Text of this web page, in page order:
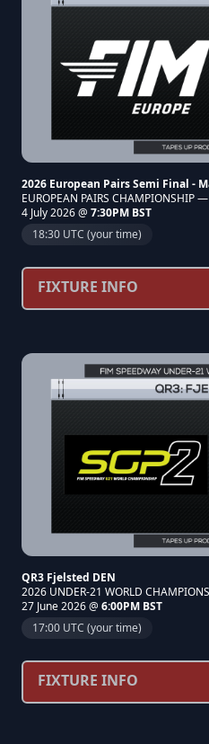
2026 European Pairs Semi Final -
EUROPEAN PAIRS CHAMPIONSHIP
4 July 2026 @ 7:30PM BST
18:30 UTC (your time)
FIXTURE INFO
QR3 Fjelsted DEN
2026 UNDER-21 WORLD
27 June 2026 @ 6:00PM BST
17:00 UTC (your time)
FIXTURE INFO